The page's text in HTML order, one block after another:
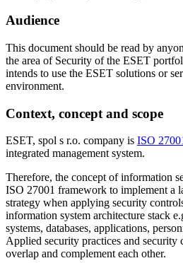
Audience
This document should be read by
the area of Security of the ESET
intends to use the ESET solutions or
environment.
Context, concept and scope
ESET, spol s r.o. company is ISO
integrated management system.
Therefore, the concept of information
ISO 27001 framework to implement a
strategy when applying security
information system architecture stack
systems, databases, applications,
Applied security practices and security
overlap and complement each other.